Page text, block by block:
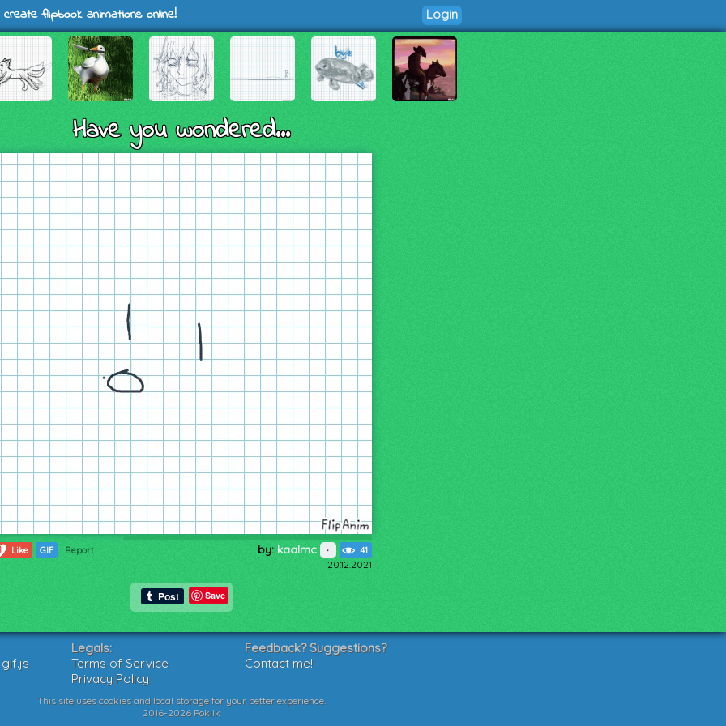
flipbook animations online! Login
Have you wondered...
Like GIF Report by: kaalmc 41
20.12.2021
Save
Legals:
Terms of Service
Privacy Policy
Feedback? Suggestions?
Contact me!
This site uses cookies and local storage for your better experience.
2016-2026 Poklik